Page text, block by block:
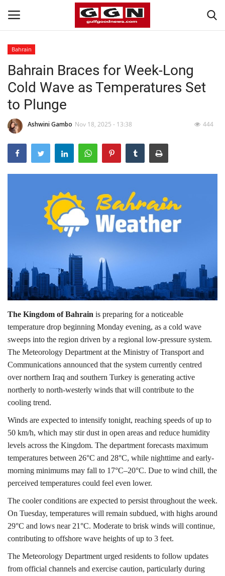
Home
Contact
Bahrain
#Trending
Media
Entertainment
Personality
Sports
Business
Automobile
Language
English Arabic
Bahrain
Bahrain Braces for Week-Long
Cold Wave as Temperatures Set
to Plunge
Ashwini Gambo Nov 18, 2025 - 13:38 444
The Kingdom of Bahrain is preparing for a noticeable
temperature drop beginning Monday evening, as a cold wave
sweeps into the region driven by a regional low-pressure system.
The Meteorology Department at the Ministry of Transport and
Communications announced that the system currently centred
over northern Iraq and southern Turkey is generating active
northerly to north-westerly winds that will contribute to the
cooling trend.
Winds are expected to intensify tonight, reaching speeds of up to
50 km/h, which may stir dust in open areas and reduce humidity
levels across the Kingdom. The department forecasts maximum
temperatures between 26°C and 28°C, while nighttime and early-
morning minimums may fall to 17°C–20°C. Due to wind chill, the
perceived temperatures could feel even lower.
The cooler conditions are expected to persist throughout the week.
On Tuesday, temperatures will remain subdued, with highs around
29°C and lows near 21°C. Moderate to brisk winds will continue,
contributing to offshore wave heights of up to 3 feet.
The Meteorology Department urged residents to follow updates
from official channels and exercise caution, particularly during